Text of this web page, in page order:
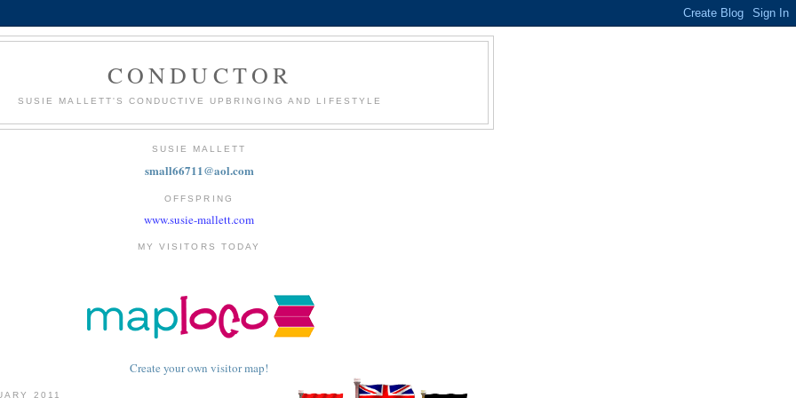
CONDUCTOR
SUSIE MALLETT'S CONDUCTIVE UPBRINGING AND LIFESTYLE
SUSIE MALLETT
small66711@aol.com
OFFSPRING
www.susie-mallett.com
MY VISITORS TODAY
Create your own visitor map!
2011